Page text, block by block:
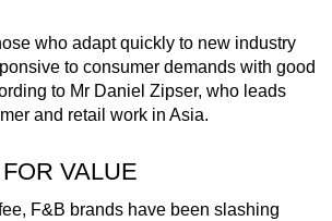
who adapt quickly to new industry
to consumer demands with good
to Mr Daniel Zipser, who leads
and retail work in Asia.
VALUE
F&B brands have been slashing